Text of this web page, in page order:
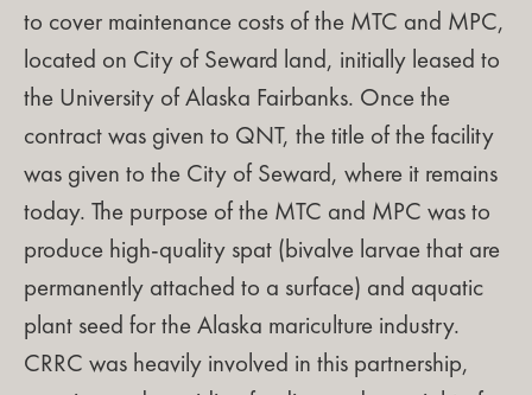
to cover maintenance costs of the MTC and MPC,
located on City of Seward land, initially leased to
the University of Alaska Fairbanks. Once the
contract was given to QNT, the title of the facility
was given to the City of Seward, where it remains
today. The purpose of the MTC and MPC was to
produce high-quality spat (bivalve larvae that are
permanently attached to a surface) and aquatic
plant seed for the Alaska mariculture industry.
CRRC was heavily involved in this partnership,